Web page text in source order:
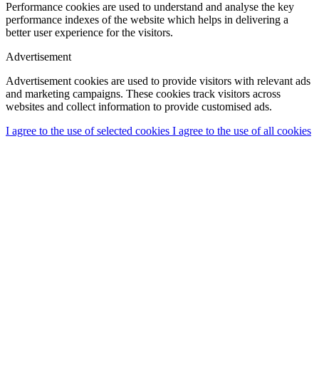
Performance cookies are used to understand and analyse the key
performance indexes of the website which helps in delivering a
better user experience for the visitors.
Advertisement
Advertisement cookies are used to provide visitors with relevant ads
and marketing campaigns. These cookies track visitors across
websites and collect information to provide customised ads.
I agree to the use of selected cookies I agree to the use of all cookies